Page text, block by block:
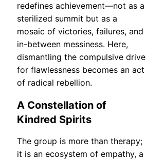
redefines achievement—not as a
sterilized summit but as a
mosaic of victories, failures, and
in-between messiness. Here,
dismantling the compulsive drive
for flawlessness becomes an act
of radical rebellion.
A Constellation of
Kindred Spirits
The group is more than therapy;
it is an ecosystem of empathy, a